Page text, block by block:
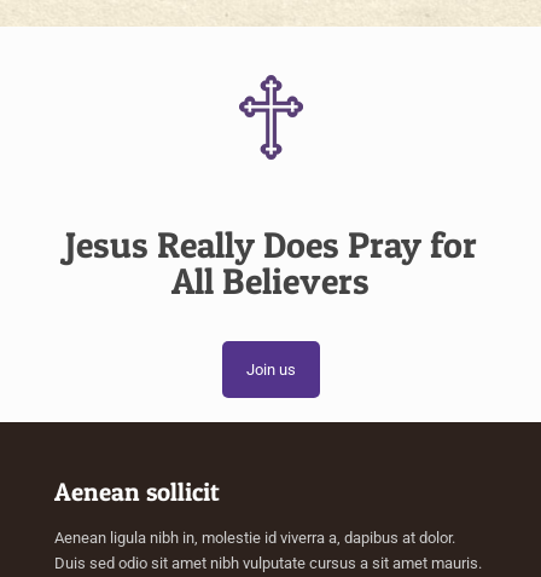
Jesus Really Does Pray for
All Believers
Join us
Aenean sollicit
Aenean ligula nibh in, molestie id viverra a, dapibus at dolor.
Duis sed odio sit amet nibh vulputate cursus a sit amet mauris.